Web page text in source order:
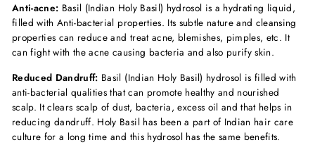
Anti-acne: Basil (Indian Holy Basil) hydrosol is a hydrating liquid,
filled with Anti-bacterial properties. Its subtle nature and cleansing
properties can reduce and treat acne, blemishes, pimples, etc. It
can fight with the acne causing bacteria and also purify skin.
Reduced Dandruff: Basil (Indian Holy Basil) hydrosol is filled with
anti-bacterial qualities that can promote healthy and nourished
scalp. It clears scalp of dust, bacteria, excess oil and that helps in
reducing dandruff. Holy Basil has been a part of Indian hair care
culture for a long time and this hydrosol has the same benefits.